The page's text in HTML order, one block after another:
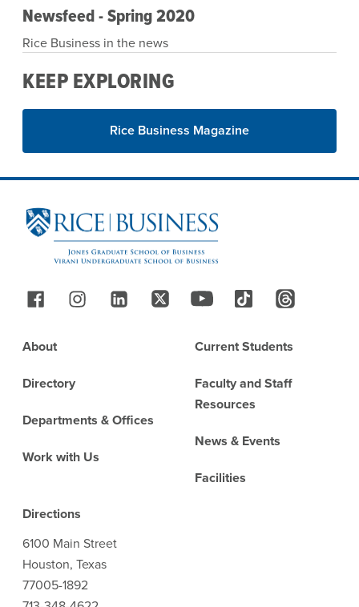
Newsfeed - Spring 2020
Rice Business in the news
KEEP EXPLORING
Rice Business Magazine
Site Footer
Follow Us
Footer
About
Directory
Departments & Offices
Work with Us
Current Students
Faculty and Staff
Resources
News & Events
Facilities
Directions
6100 Main Street
Houston, Texas
77005-1892